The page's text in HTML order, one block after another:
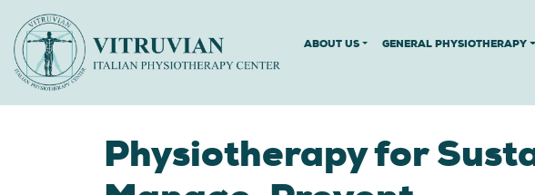
ABOUT US GENERAL PHYSIOTHERAPY
Physiotherapy for